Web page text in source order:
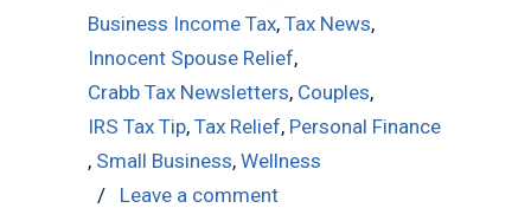
Business Income Tax, Tax News,
Innocent Spouse Relief,
Crabb Tax Newsletters, Couples,
IRS Tax Tip, Tax Relief, Personal Finance
, Small Business, Wellness
/ Leave a comment